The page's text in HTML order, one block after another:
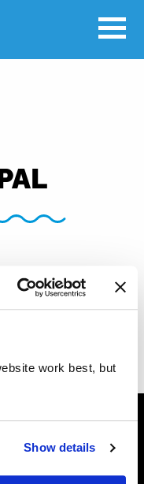
work best, but
Show details
far